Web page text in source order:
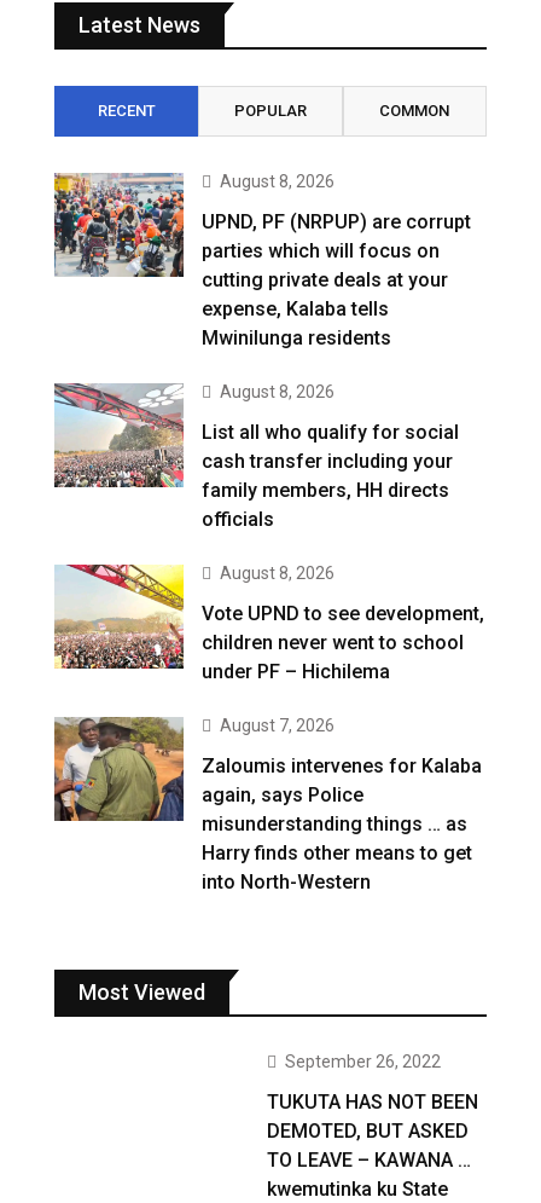
Latest News
RECENT POPULAR COMMON
August 8, 2026
UPND, PF (NRPUP) are corrupt
parties which will focus on
cutting private deals at your
expense, Kalaba tells
Mwinilunga residents
August 8, 2026
List all who qualify for social
cash transfer including your
family members, HH directs
officials
August 8, 2026
Vote UPND to see development,
children never went to school
under PF – Hichilema
August 7, 2026
Zaloumis intervenes for Kalaba
again, says Police
misunderstanding things … as
Harry finds other means to get
into North-Western
Most Viewed
September 26, 2022
TUKUTA HAS NOT BEEN
DEMOTED, BUT ASKED
TO LEAVE – KAWANA …
kwemutinka ku State